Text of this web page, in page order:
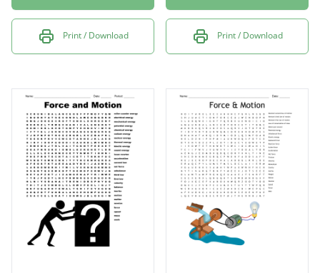
Print / Download Print / Download